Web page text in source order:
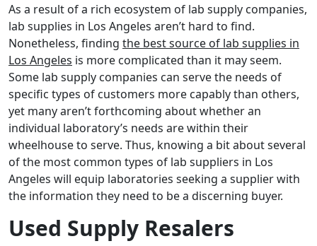
As a result of a rich ecosystem of lab supply companies,
lab supplies in Los Angeles aren’t hard to find.
Nonetheless, finding the best source of lab supplies in
Los Angeles is more complicated than it may seem.
Some lab supply companies can serve the needs of
specific types of customers more capably than others,
yet many aren’t forthcoming about whether an
individual laboratory’s needs are within their
wheelhouse to serve. Thus, knowing a bit about several
of the most common types of lab suppliers in Los
Angeles will equip laboratories seeking a supplier with
the information they need to be a discerning buyer.
Used Supply Resalers